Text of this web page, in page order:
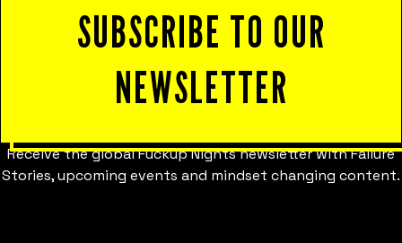
SUBSCRIBE TO OUR
NEWSLETTER
Receive the global Fuckup Nights newsletter with Failure
Stories, upcoming events and mindset changing content.